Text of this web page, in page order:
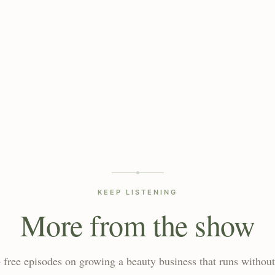
KEEP LISTENING
More from the show
free episodes on growing a beauty business that runs